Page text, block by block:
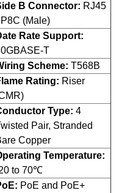
B Connector: RJ45
(Male)
Rate Support:
T
Scheme: T568B
Rating: Riser
Type: 4
Pair, Stranded
Copper
Temperature:
to 70℃
PoE and PoE+